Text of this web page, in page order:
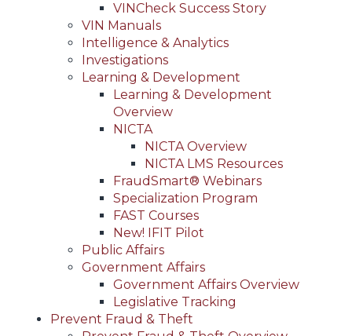
VINCheck Success Story
VIN Manuals
Intelligence & Analytics
Investigations
Learning & Development
Learning & Development
Overview
NICTA
NICTA Overview
NICTA LMS Resources
FraudSmart® Webinars
Specialization Program
FAST Courses
New! IFIT Pilot
Public Affairs
Government Affairs
Government Affairs Overview
Legislative Tracking
Prevent Fraud & Theft